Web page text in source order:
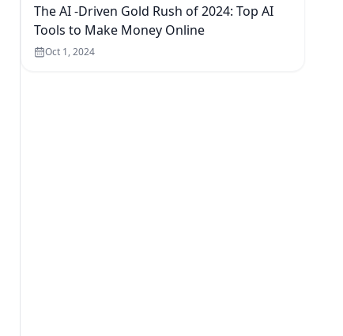
The AI -Driven Gold Rush of 2024: Top AI
Tools to Make Money Online
Oct 1, 2024